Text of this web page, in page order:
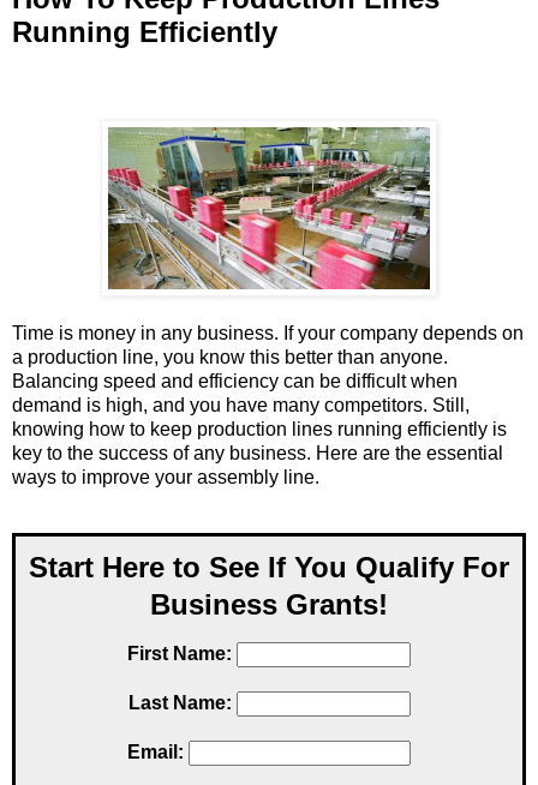
Running Efficiently
Time is money in any business. If your company depends on
a production line, you know this better than anyone.
Balancing speed and efficiency can be difficult when
demand is high, and you have many competitors. Still,
knowing how to keep production lines running efficiently is
key to the success of any business. Here are the essential
ways to improve your assembly line.
Start Here to See If You Qualify For
Business Grants!
First Name:
Last Name:
Email: